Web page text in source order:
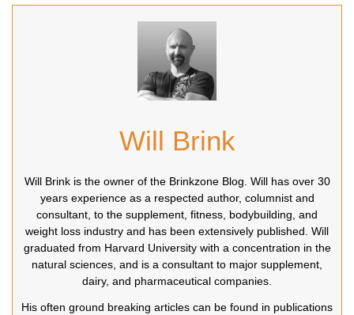
Will Brink
Will Brink is the owner of the Brinkzone Blog. Will has over 30
years experience as a respected author, columnist and
consultant, to the supplement, fitness, bodybuilding, and
weight loss industry and has been extensively published. Will
graduated from Harvard University with a concentration in the
natural sciences, and is a consultant to major supplement,
dairy, and pharmaceutical companies.
His often ground breaking articles can be found in publications